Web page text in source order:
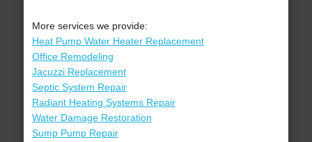
More services we provide:
Heat Pump Water Heater Replacement
Office Remodeling
Jacuzzi Replacement
Septic System Repair
Radiant Heating Systems Repair
Water Damage Restoration
Sump Pump Repair